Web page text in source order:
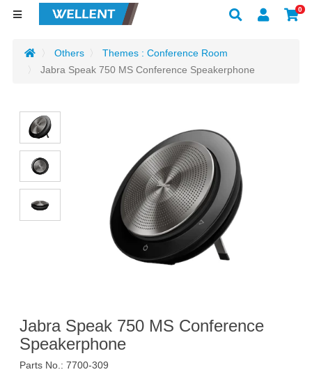
0
Others
Themes : Conference Room
Jabra Speak 750 MS Conference Speakerphone
Jabra Speak 750 MS Conference
Speakerphone
Parts No.: 7700-309